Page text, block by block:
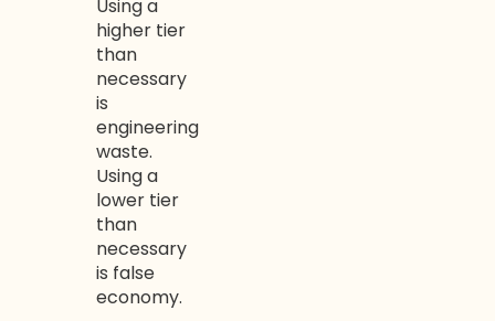
Using a
higher tier
than
necessary
is
engineering
waste.
Using a
lower tier
than
necessary
is false
economy.